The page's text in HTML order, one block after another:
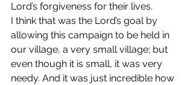
Lord’s forgiveness for their lives.
I think that was the Lord’s goal by
allowing this campaign to be held in
our village, a very small village; but
even though it is small, it was very
needy. And it was just incredible how